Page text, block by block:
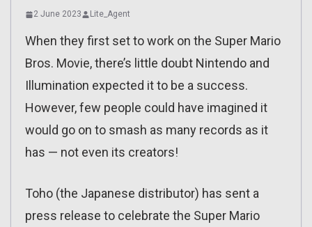
2 June 2023 Lite_Agent
When they first set to work on the Super Mario
Bros. Movie, there’s little doubt Nintendo and
Illumination expected it to be a success.
However, few people could have imagined it
would go on to smash as many records as it
has — not even its creators!
Toho (the Japanese distributor) has sent a
press release to celebrate the Super Mario